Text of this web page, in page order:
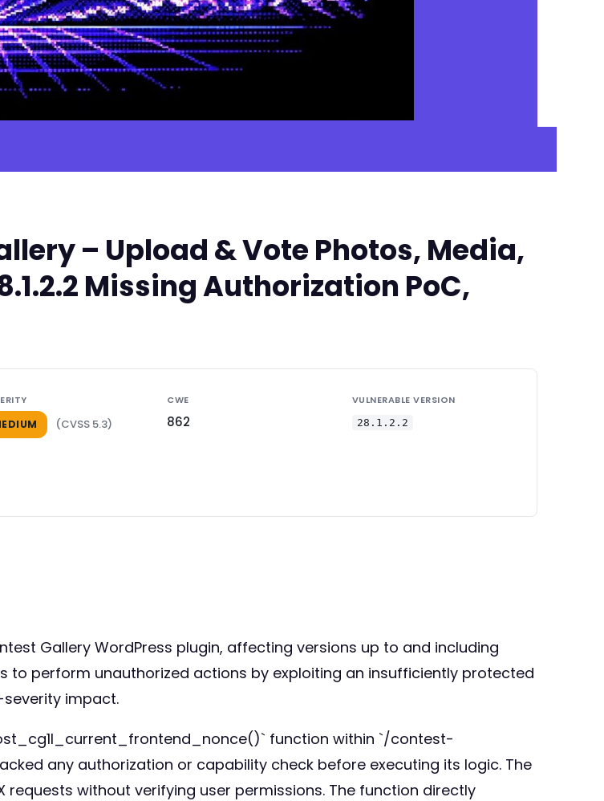
– Upload & Vote Photos, Media,
Missing Authorization PoC,
(CVSS 5.3)
CWE
862
VULNERABLE VERSION
28.1.2.2
Gallery WordPress plugin, affecting versions up to and including
to perform unauthorized actions by exploiting an insufficiently protected
severity impact.
function within `/contest-
any authorization or capability check before executing its logic. The
requests without verifying user permissions. The function directly